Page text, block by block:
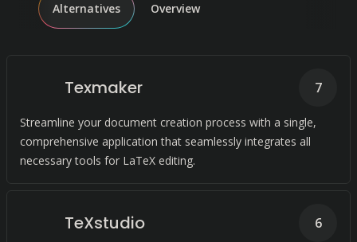
Alternatives Overview
Texmaker
Streamline your document creation process with a single,
comprehensive application that seamlessly integrates all
necessary tools for LaTeX editing.
7
TeXstudio 6